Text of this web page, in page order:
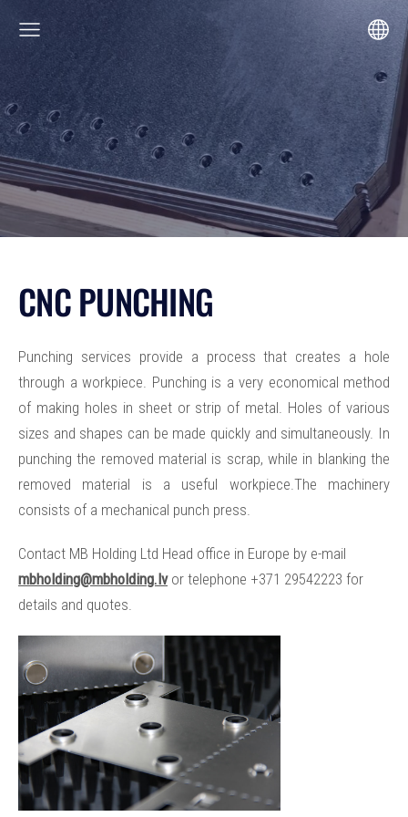
CNC PUNCHING
Punching services provide a process that creates a hole
through a workpiece. Punching is a very economical method
of making holes in sheet or strip of metal. Holes of various
sizes and shapes can be made quickly and simultaneously. In
punching the removed material is scrap, while in blanking the
removed material is a useful workpiece.The machinery
consists of a mechanical punch press.
Contact MB Holding Ltd Head office in Europe by e-mail
mbholding@mbholding.lv or telephone +371 29542223 for
details and quotes.